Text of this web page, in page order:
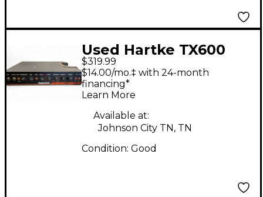
Used Hartke TX600
Bass Preamp
$319.99
$14.00/mo.‡ with 24-month
financing*
Learn More
Available at:
Johnson City TN, TN
Condition: Good